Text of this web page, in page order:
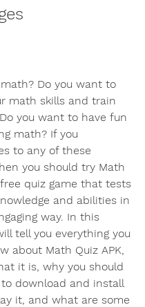
Do you want to
math skills and train
you want to have fun
math? If you
to any of these
you should try Math
free quiz game that tests
and abilities in
way. In this
tell you everything you
about Math Quiz APK,
it is, why you should
download and install
it, and what are some